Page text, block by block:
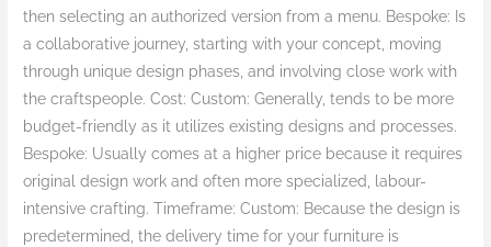
then selecting an authorized version from a menu. Bespoke: Is
a collaborative journey, starting with your concept, moving
through unique design phases, and involving close work with
the craftspeople. Cost: Custom: Generally, tends to be more
budget-friendly as it utilizes existing designs and processes.
Bespoke: Usually comes at a higher price because it requires
original design work and often more specialized, labour-
intensive crafting. Timeframe: Custom: Because the design is
predetermined, the delivery time for your furniture is